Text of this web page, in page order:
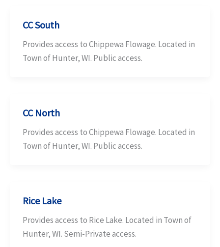
CC South
Provides access to Chippewa Flowage. Located in
Town of Hunter, WI. Public access.
CC North
Provides access to Chippewa Flowage. Located in
Town of Hunter, WI. Public access.
Rice Lake
Provides access to Rice Lake. Located in Town of
Hunter, WI. Semi-Private access.